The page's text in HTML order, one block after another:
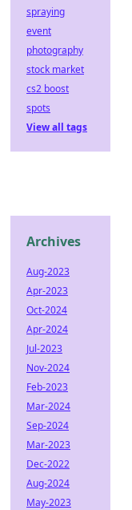
spraying
event
photography
stock market
cs2 boost
spots
View all tags
Archives
Aug-2023
Apr-2023
Oct-2024
Apr-2024
Jul-2023
Nov-2024
Feb-2023
Mar-2024
Sep-2024
Mar-2023
Dec-2022
Aug-2024
May-2023